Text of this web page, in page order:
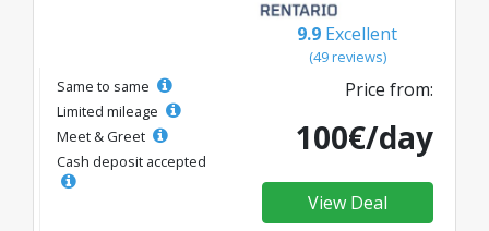
9.9 Excellent
(49 reviews)
Same to same
Limited mileage
Meet & Greet
Cash deposit accepted
Price from:
100€/day
View Deal